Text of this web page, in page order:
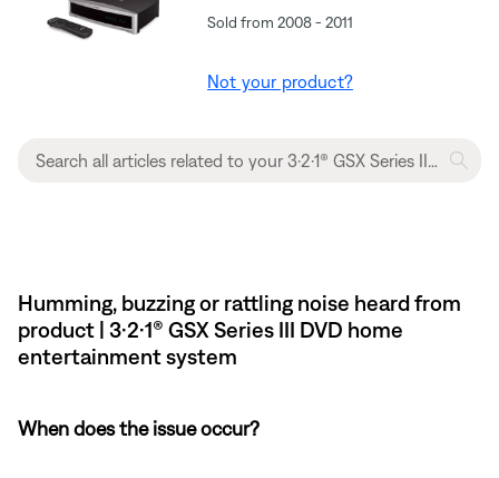
Sold from 2008 - 2011
Not your product?
Humming, buzzing or rattling noise heard from
product | 3·2·1® GSX Series III DVD home
entertainment system
When does the issue occur?